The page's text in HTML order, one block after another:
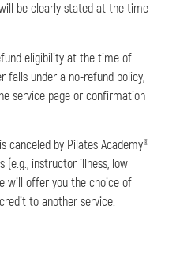
be clearly stated at the time
eligibility at the time of
falls under a no-refund policy,
service page or confirmation
canceled by Pilates Academy®
(e.g., instructor illness, low
will offer you the choice of
to another service.